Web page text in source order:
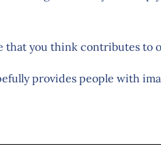
you think contributes to
provides people with